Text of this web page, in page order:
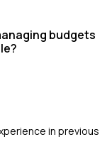
budgets
in previous